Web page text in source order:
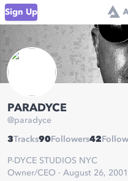
Sign Up
PARADYCE
@paradyce
3Tracks90 Followers42
P-DYCE STUDIOS NYC
Owner/CEO · August 26,